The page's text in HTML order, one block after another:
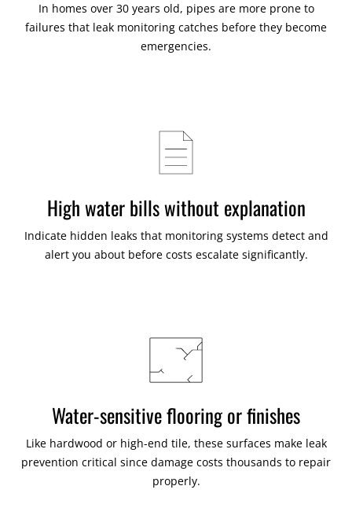
In homes over 30 years old, pipes are more prone to
failures that leak monitoring catches before they become
emergencies.
High water bills without explanation
Indicate hidden leaks that monitoring systems detect and
alert you about before costs escalate significantly.
Water-sensitive flooring or finishes
Like hardwood or high-end tile, these surfaces make leak
prevention critical since damage costs thousands to repair
properly.